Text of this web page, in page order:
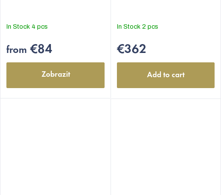
In Stock 4 pcs
from €84
Zobrazit
In Stock 2 pcs
€362
Add to cart